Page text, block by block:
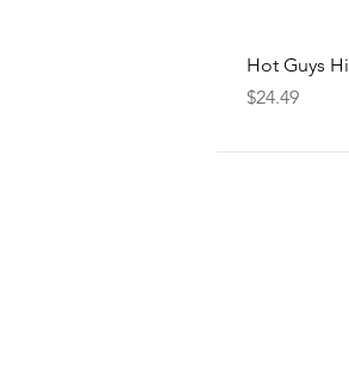
Hot Guys
Price
$24.49